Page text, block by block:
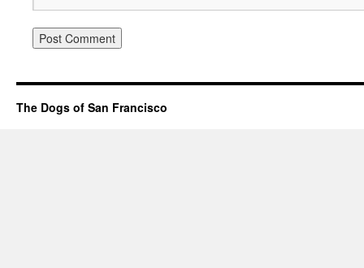
The Dogs of San Francisco